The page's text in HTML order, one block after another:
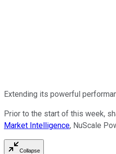
Extending its powerful
Prior to the start of this week,
Market Intelligence, NuScale
Collapse